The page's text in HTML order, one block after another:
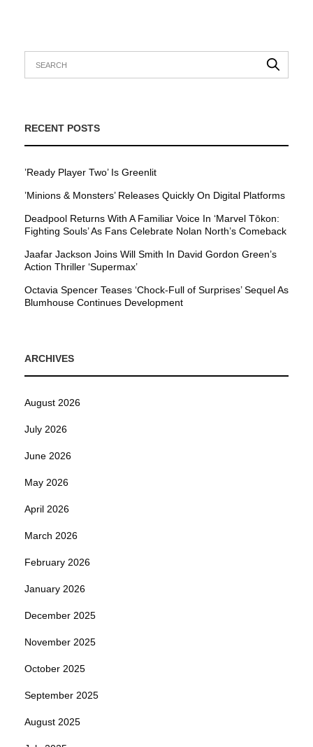
RECENT POSTS
’Ready Player Two’ Is Greenlit
’Minions & Monsters’ Releases Quickly On Digital Platforms
Deadpool Returns With A Familiar Voice In ‘Marvel Tōkon:
Fighting Souls’ As Fans Celebrate Nolan North’s Comeback
Jaafar Jackson Joins Will Smith In David Gordon Green’s
Action Thriller ‘Supermax’
Octavia Spencer Teases ‘Chock-Full of Surprises’ Sequel As
Blumhouse Continues Development
ARCHIVES
August 2026
July 2026
June 2026
May 2026
April 2026
March 2026
February 2026
January 2026
December 2025
November 2025
October 2025
September 2025
August 2025